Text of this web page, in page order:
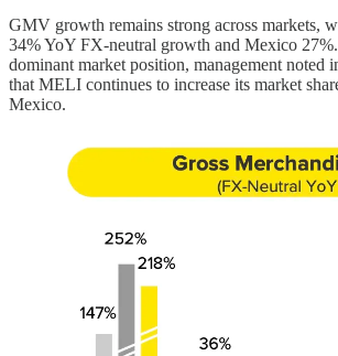
GMV growth remains strong across markets,
34% YoY FX-neutral growth and Mexico
dominant market position, management noted
that MELI continues to increase its market
Mexico.